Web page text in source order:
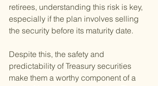
retirees, understanding this risk is key,
especially if the plan involves selling
the security before its maturity date.
Despite this, the safety and
predictability of Treasury securities
make them a worthy component of a